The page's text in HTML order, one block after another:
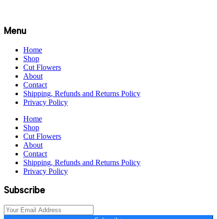
Menu
Home
Shop
Cut Flowers
About
Contact
Shipping, Refunds and Returns Policy
Privacy Policy
Home
Shop
Cut Flowers
About
Contact
Shipping, Refunds and Returns Policy
Privacy Policy
Subscribe